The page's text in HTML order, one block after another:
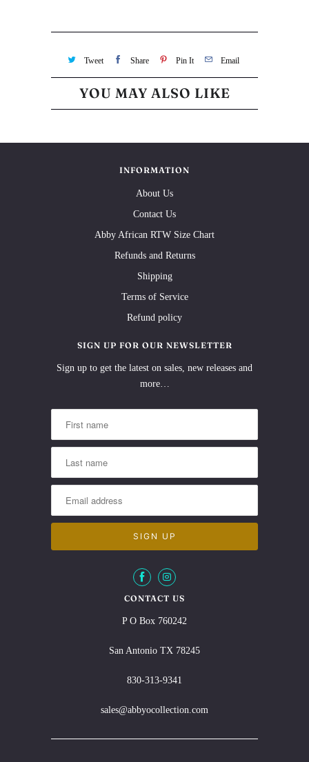
Tweet Share Pin It Email
YOU MAY ALSO LIKE
INFORMATION
About Us
Contact Us
Abby African RTW Size Chart
Refunds and Returns
Shipping
Terms of Service
Refund policy
SIGN UP FOR OUR NEWSLETTER
Sign up to get the latest on sales, new releases and
more…
CONTACT US
P O Box 760242
San Antonio TX 78245
830-313-9341
sales@abbyocollection.com